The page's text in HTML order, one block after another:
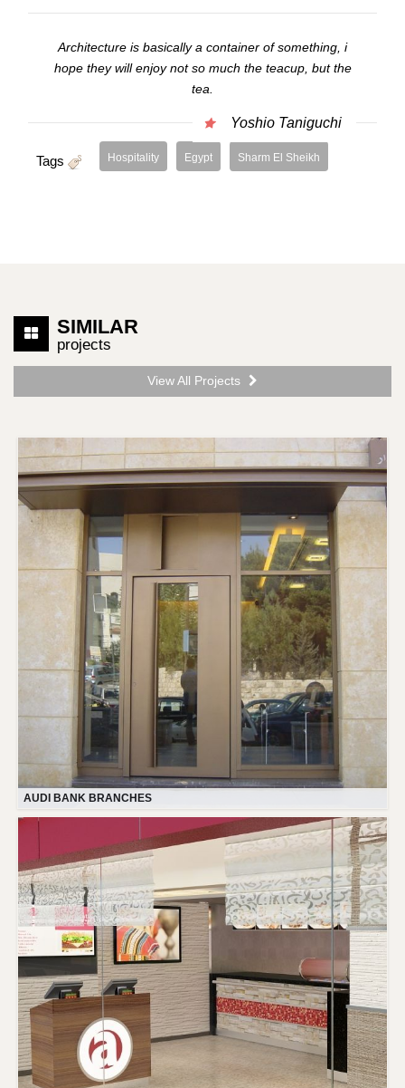
Architecture is basically a container of something, i
hope they will enjoy not so much the teacup, but the
tea.
Yoshio Taniguchi
Tags Hospitality Egypt Sharm El Sheikh
SIMILAR
projects
View All Projects
AUDI BANK BRANCHES